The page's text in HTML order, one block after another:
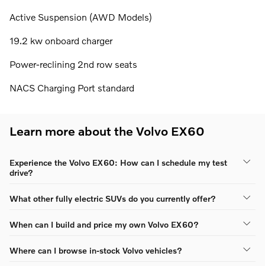
Active Suspension (AWD Models)
19.2 kw onboard charger
Power-reclining 2nd row seats
NACS Charging Port standard
Learn more about the Volvo EX60
Experience the Volvo EX60: How can I schedule my test
drive?
What other fully electric SUVs do you currently offer?
When can I build and price my own Volvo EX60?
Where can I browse in-stock Volvo vehicles?